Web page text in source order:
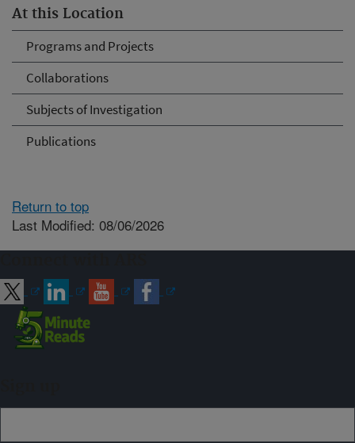
At this Location
Programs and Projects
Collaborations
Subjects of Investigation
Publications
Return to top
Last Modified: 08/06/2026